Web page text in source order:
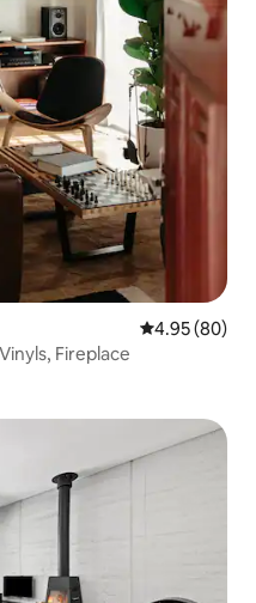
4.95 out of 5
4.95 (80)
Fireplace